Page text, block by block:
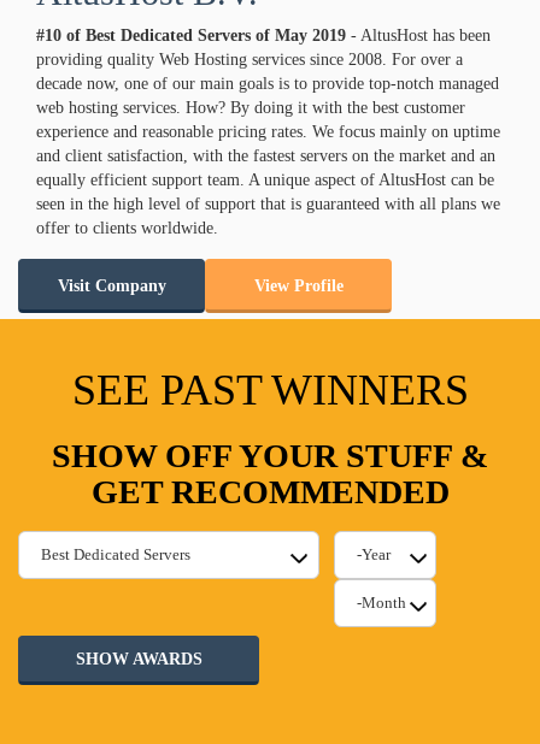
#10 of Best Dedicated Servers of May 2019 - AltusHost has been
providing quality Web Hosting services since 2008. For over a
decade now, one of our main goals is to provide top-notch managed
web hosting services. How? By doing it with the best customer
experience and reasonable pricing rates. We focus mainly on uptime
and client satisfaction, with the fastest servers on the market and an
equally efficient support team. A unique aspect of AltusHost can be
seen in the high level of support that is guaranteed with all plans we
offer to clients worldwide.
Visit Company View Profile
SEE PAST WINNERS
SHOW OFF YOUR STUFF &
GET RECOMMENDED
SHOW AWARDS